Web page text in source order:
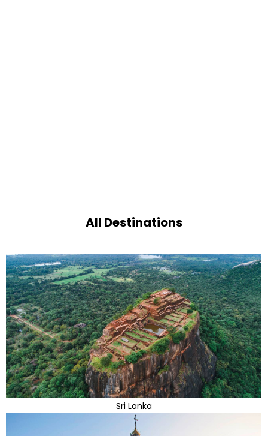
All Destinations
Sri Lanka